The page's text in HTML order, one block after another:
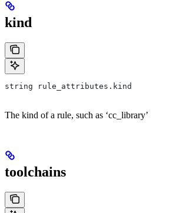
kind
string rule_attributes.kind
The kind of a rule, such as ‘cc_library’
toolchains